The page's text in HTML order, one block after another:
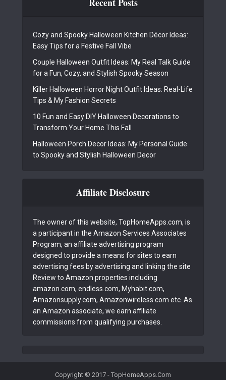
Cozy and Spooky Halloween Kitchen Décor Ideas:
Easy Tips for a Festive Fall Vibe
Couple Halloween Outfit Ideas: My Real Talk Guide
for a Fun, Cozy, and Stylish Spooky Season
Killer Halloween Horror Night Outfit Ideas: Real-Life
Tips & My Fashion Secrets
10 Fun and Easy DIY Halloween Decorations to
Transform Your Home This Fall
Halloween Porch Decor Ideas: My Personal Guide
to Spooky and Stylish Halloween Decor
Affiliate Disclosure
The owner of this website, TopHomeApps.com, is
a participant in the Amazon Services Associates
Program, an affiliate advertising program
designed to provide a means for sites to earn
advertising fees by advertising and linking the site
Review to Amazon properties including
amazon.com, endless.com, Myhabit.com,
Amazonsupply.com, Amazonwireless.com etc. As
an Amazon associate, we earn affiliate
commissions from qualifying purchases.
Copyright © 2017 - TopHomeApps.Com